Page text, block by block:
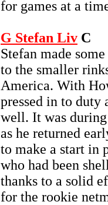
for games at a
G Stefan Liv C
Stefan made
to the smaller
America. With
pressed in to
well. It was
as he returned
to make a start in
who had been
thanks to a solid
for the rookie